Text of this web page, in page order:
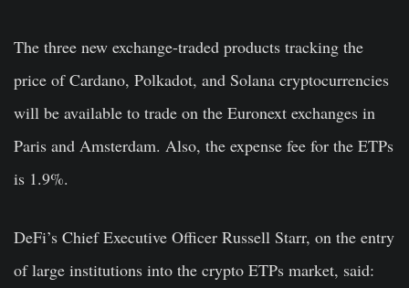
The three new exchange-traded products tracking the
price of Cardano, Polkadot, and Solana cryptocurrencies
will be available to trade on the Euronext exchanges in
Paris and Amsterdam. Also, the expense fee for the ETPs
is 1.9%.
DeFi’s Chief Executive Officer Russell Starr, on the entry
of large institutions into the crypto ETPs market, said: